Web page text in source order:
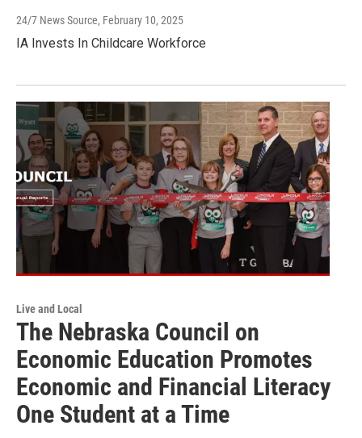
24/7 News Source, February 10, 2025
IA Invests In Childcare Workforce
Live and Local
The Nebraska Council on
Economic Education Promotes
Economic and Financial Literacy
One Student at a Time